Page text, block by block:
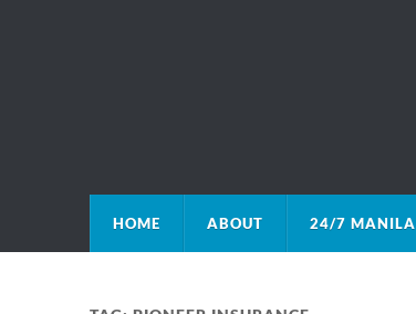
HOME ABOUT 24/7 MANILA